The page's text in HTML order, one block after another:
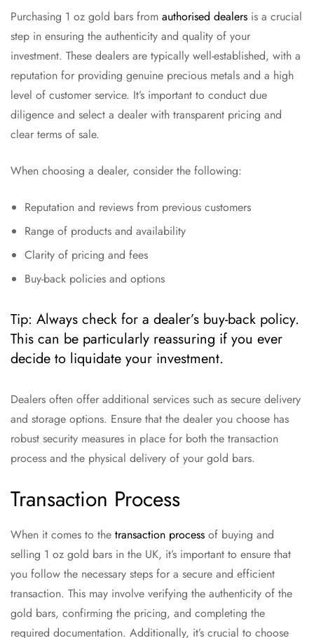
Purchasing 1 oz gold bars from authorised dealers is a crucial
step in ensuring the authenticity and quality of your
investment. These dealers are typically well-established, with a
reputation for providing genuine precious metals and a high
level of customer service. It’s important to conduct due
diligence and select a dealer with transparent pricing and
clear terms of sale.
When choosing a dealer, consider the following:
Reputation and reviews from previous customers
Range of products and availability
Clarity of pricing and fees
Buy-back policies and options
Tip: Always check for a dealer’s buy-back policy.
This can be particularly reassuring if you ever
decide to liquidate your investment.
Dealers often offer additional services such as secure delivery
and storage options. Ensure that the dealer you choose has
robust security measures in place for both the transaction
process and the physical delivery of your gold bars.
Transaction Process
When it comes to the transaction process of buying and
selling 1 oz gold bars in the UK, it’s important to ensure that
you follow the necessary steps for a secure and efficient
transaction. This may involve verifying the authenticity of the
gold bars, confirming the pricing, and completing the
required documentation. Additionally, it’s crucial to choose